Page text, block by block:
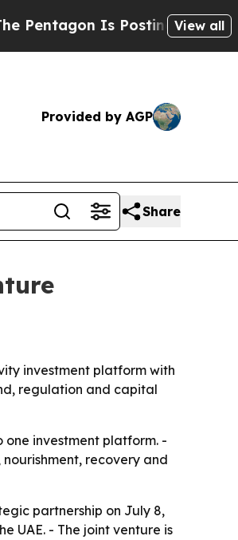
Is Posting CrypticView all
Provided by AGP
Share
investment platform with
regulation and capital
investment platform. -
recovery and
partnership on July 8,
UAE. - The joint venture is